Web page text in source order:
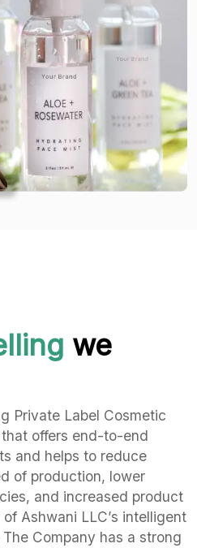
we
Private Label Cosmetic
offers end-to-end
and helps to reduce
of production, lower
and increased product
Ashwani LLC’s intelligent
Company has a strong